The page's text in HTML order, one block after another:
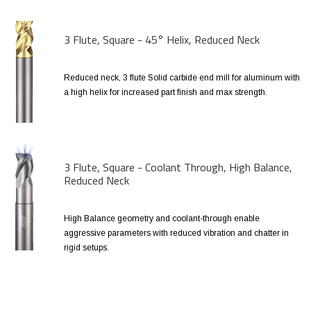
3 Flute, Square - 45° Helix, Reduced Neck
Reduced neck, 3 flute Solid carbide end mill for aluminum with
a high helix for increased part finish and max strength.
3 Flute, Square - Coolant Through, High Balance,
Reduced Neck
High Balance geometry and coolant-through enable
aggressive parameters with reduced vibration and chatter in
rigid setups.